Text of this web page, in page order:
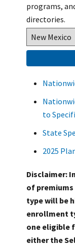
programs,
directories.
to
State
2025
Disclaimer:
of
type will be
enrollment
one eligible
either the